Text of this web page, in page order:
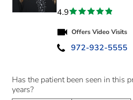
4.9
Offers Video Visits
972-932-5555
Has the patient been seen in this
years?